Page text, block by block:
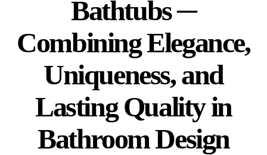
Bathtubs ─
Combining Elegance,
Uniqueness, and
Lasting Quality in
Bathroom Design